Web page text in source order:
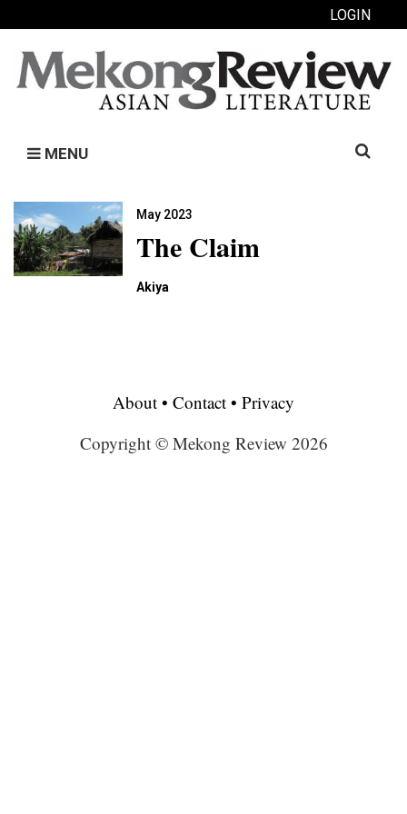
LOGIN
MENU
Search
May 2023
The Claim
Akiya
About • Contact • Privacy
Copyright © Mekong Review 2026